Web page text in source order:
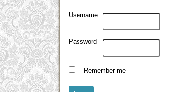
Username
Password
Remember me